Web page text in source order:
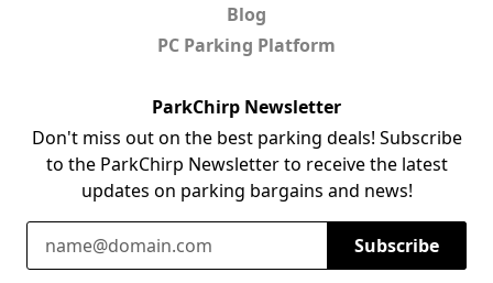
Blog
PC Parking Platform
ParkChirp Newsletter
Don't miss out on the best parking deals! Subscribe
to the ParkChirp Newsletter to receive the latest
updates on parking bargains and news!
Email Address
Subscribe